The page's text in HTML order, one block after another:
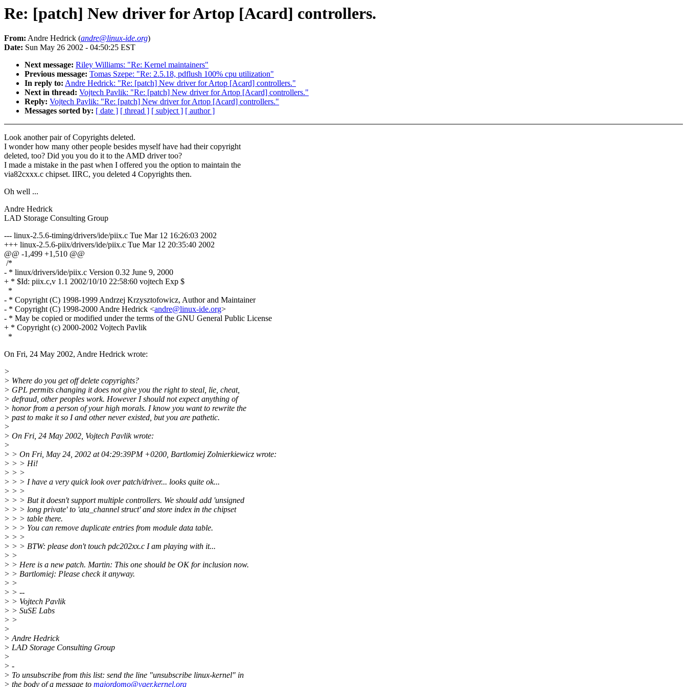
Re: [patch] New driver for Artop [Acard] controllers.
From: Andre Hedrick (andre@linux-ide.org)
Date: Sun May 26 2002 - 04:50:25 EST
Next message: Riley Williams: "Re: Kernel maintainers"
Previous message: Tomas Szepe: "Re: 2.5.18, pdflush 100% cpu utilization"
In reply to: Andre Hedrick: "Re: [patch] New driver for Artop [Acard] controllers."
Next in thread: Vojtech Pavlik: "Re: [patch] New driver for Artop [Acard] controllers."
Reply: Vojtech Pavlik: "Re: [patch] New driver for Artop [Acard] controllers."
Messages sorted by: [ date ] [ thread ] [ subject ] [ author ]
Look another pair of Copyrights deleted.
I wonder how many other people besides myself have had their copyright
deleted, too? Did you you do it to the AMD driver too?
I made a mistake in the past when I offered you the option to maintain the
via82cxxx.c chipset. IIRC, you deleted 4 Copyrights then.
Oh well ...
Andre Hedrick
LAD Storage Consulting Group
--- linux-2.5.6-timing/drivers/ide/piix.c Tue Mar 12 16:26:03 2002
+++ linux-2.5.6-piix/drivers/ide/piix.c Tue Mar 12 20:35:40 2002
@@ -1,499 +1,510 @@
/*
- * linux/drivers/ide/piix.c Version 0.32 June 9, 2000
+ * $Id: piix.c,v 1.1 2002/10/10 22:58:60 vojtech Exp $
*
- * Copyright (C) 1998-1999 Andrzej Krzysztofowicz, Author and Maintainer
- * Copyright (C) 1998-2000 Andre Hedrick <andre@linux-ide.org>
- * May be copied or modified under the terms of the GNU General Public License
+ * Copyright (c) 2000-2002 Vojtech Pavlik
*
On Fri, 24 May 2002, Andre Hedrick wrote:
>
> Where do you get off delete copyrights?
> GPL permits changing it does not give you the right to steal, lie, cheat,
> defraud, other peoples work. However I should not expect anything of
> honor from a person of your high morals. I know you want to rewrite the
> past to make it so I and other never existed, but you are pathetic.
>
> On Fri, 24 May 2002, Vojtech Pavlik wrote:
>
> > On Fri, May 24, 2002 at 04:29:39PM +0200, Bartlomiej Zolnierkiewicz wrote:
> > > Hi!
> > >
> > > I have a very quick look over patch/driver... looks quite ok...
> > >
> > > But it doesn't support multiple controllers. We should add 'unsigned
> > > long private' to 'ata_channel struct' and store index in the chipset
> > > table there.
> > > You can remove duplicate entries from module data table.
> > >
> > > BTW: please don't touch pdc202xx.c I am playing with it...
> >
> > Here is a new patch. Martin: This one should be OK for inclusion now.
> > Bartlomiej: Please check it anyway.
> >
> > --
> > Vojtech Pavlik
> > SuSE Labs
> >
>
> Andre Hedrick
> LAD Storage Consulting Group
>
> -
> To unsubscribe from this list: send the line "unsubscribe linux-kernel" in
> the body of a message to majordomo@vger.kernel.org